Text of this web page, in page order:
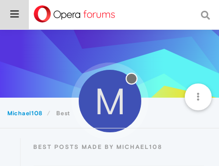
Michael108 Best M
BEST POSTS MADE BY MICHAEL108